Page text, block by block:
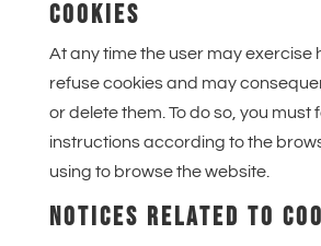
COOKIES
At any time the user may exercise
refuse cookies and may
or delete them. To do so, you must
instructions according to the
using to browse the website.
NOTICES RELATED TO